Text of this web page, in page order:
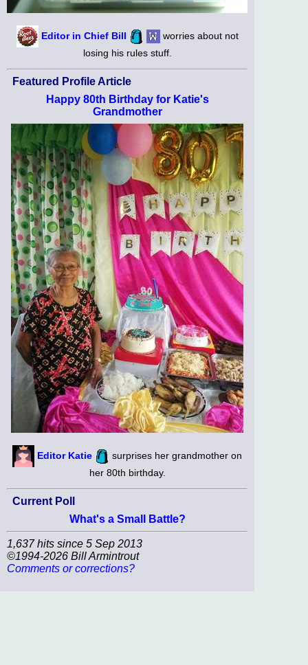
Editor in Chief Bill
worries about not
losing his rules stuff.
Featured Profile Article
Happy 80th Birthday for Katie's
Grandmother
Editor Katie
surprises her grandmother on
her 80th birthday.
Current Poll
What's a Small Battle?
1,637 hits since 5 Sep 2013
©1994-2026 Bill Armintrout
Comments or corrections?